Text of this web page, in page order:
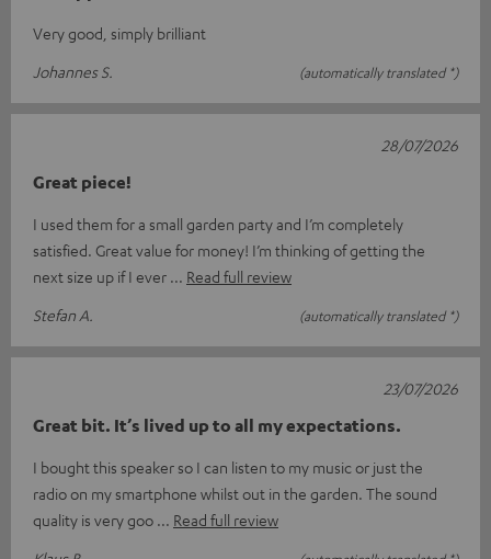
Very good, simply brilliant
Johannes S.
(automatically translated *)
Great piece!
I used them for a small garden party and I’m completely
satisfied. Great value for money! I’m thinking of getting the
next size up if I ever
Read full review
Stefan A.
(automatically translated *)
28/07/2026
Great bit. It’s lived up to all my expectations.
I bought this speaker so I can listen to my music or just the
radio on my smartphone whilst out in the garden. The sound
quality is very goo
Read full review
23/07/2026